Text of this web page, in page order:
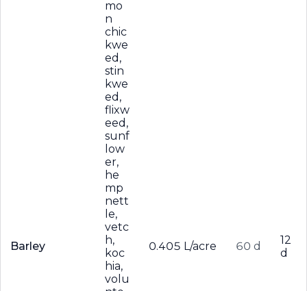
Barley
mo
n
chic
kwe
ed,
stin
kwe
ed,
flixw
eed,
sunf
low
er,
he
mp
nett
le,
vetc
h,
koc
hia,
volu
0.405 L/acre 60 d
12
d